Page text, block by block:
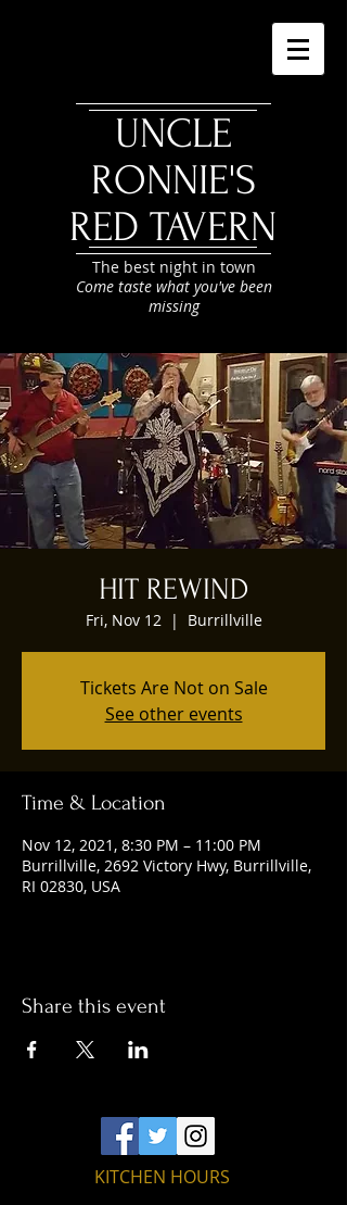
UNCLE
RONNIE'S
RED TAVERN
The best night in town
Come taste what you've been
missing
HIT REWIND
Fri, Nov 12
  |
Burrillville
Tickets Are Not on Sale
See other events
Time & Location
Nov 12, 2021, 8:30 PM – 11:00 PM
Burrillville, 2692 Victory Hwy, Burrillville,
RI 02830, USA
Share this event
KITCHEN HOURS